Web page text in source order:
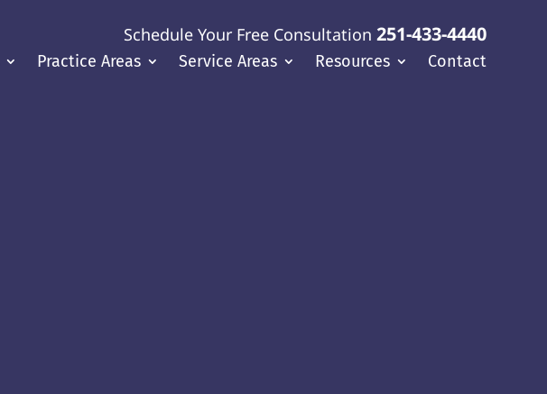
Schedule Your Free Consultation 251-433-4440
Practice Areas Service Areas Resources Contact